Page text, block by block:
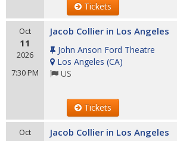
Tickets
Oct
11
2026
7:30 PM
Jacob Collier in Los Angeles
John Anson Ford Theatre
Los Angeles (CA)
US
Tickets
Oct Jacob Collier in Los Angeles